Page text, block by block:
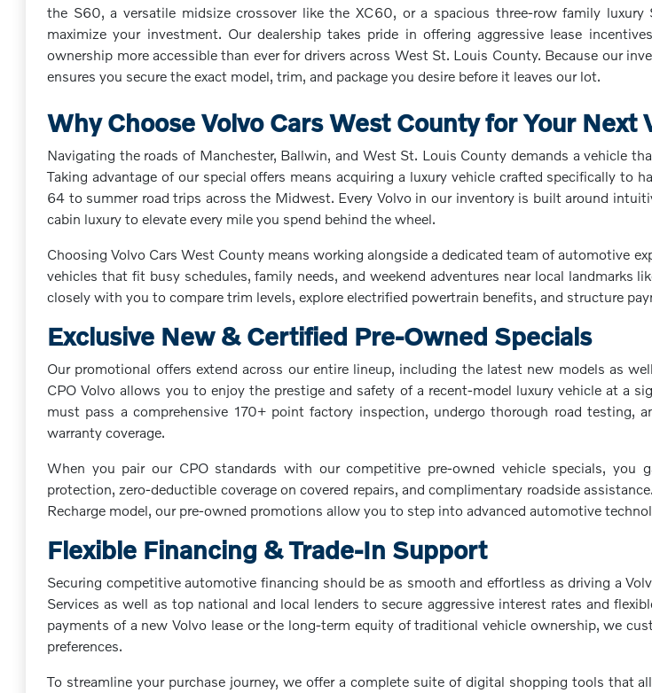
the S60, a versatile midsize crossover like the XC60, or a spacious three-row family
maximize your investment. Our dealership takes pride in offering aggressive lease
ownership more accessible than ever for drivers across West St. Louis County. Because our
ensures you secure the exact model, trim, and package you desire before it leaves our lot.
Why Choose Volvo Cars West County for Your Next
Navigating the roads of Manchester, Ballwin, and West St. Louis County demands a vehicle
Taking advantage of our special offers means acquiring a luxury vehicle crafted specifically
64 to summer road trips across the Midwest. Every Volvo in our inventory is built around
cabin luxury to elevate every mile you spend behind the wheel.
Choosing Volvo Cars West County means working alongside a dedicated team of automotive
vehicles that fit busy schedules, family needs, and weekend adventures near local landmarks
closely with you to compare trim levels, explore electrified powertrain benefits, and structure
Exclusive New & Certified Pre-Owned Specials
Our promotional offers extend across our entire lineup, including the latest new models as
CPO Volvo allows you to enjoy the prestige and safety of a recent-model luxury vehicle at a
must pass a comprehensive 170+ point factory inspection, undergo thorough road testing,
warranty coverage.
When you pair our CPO standards with our competitive pre-owned vehicle specials, you
protection, zero-deductible coverage on covered repairs, and complimentary roadside
Recharge model, our pre-owned promotions allow you to step into advanced automotive
Flexible Financing & Trade-In Support
Securing competitive automotive financing should be as smooth and effortless as driving a
Services as well as top national and local lenders to secure aggressive interest rates and
payments of a new Volvo lease or the long-term equity of traditional vehicle ownership, we
preferences.
To streamline your purchase journey, we offer a complete suite of digital shopping tools